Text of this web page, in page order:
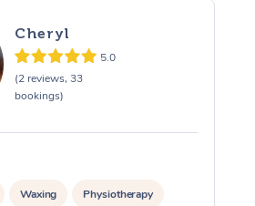
Cheryl
5.0
(2 reviews, 33
bookings)
Waxing Physiotherapy